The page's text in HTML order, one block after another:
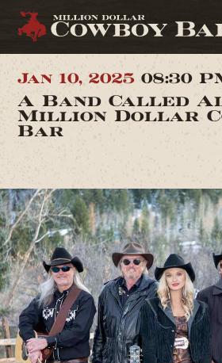
Jan 10, 2025 08:30
A Band Called
Million Dollar
Bar